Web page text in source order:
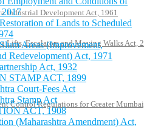
Industrial Development Act, 1961
Lifts, Escalators and Moving Walks Act,
Control Regulations for Greater
of Lands to Scheduled
Areas (Improvement,
Redevelopment) Act, 1971
Act, 1932
STAMP ACT, 1899
Court-Fees Act
Stamp Act
ACT, 1908
(Maharashtra Amendment) Act,